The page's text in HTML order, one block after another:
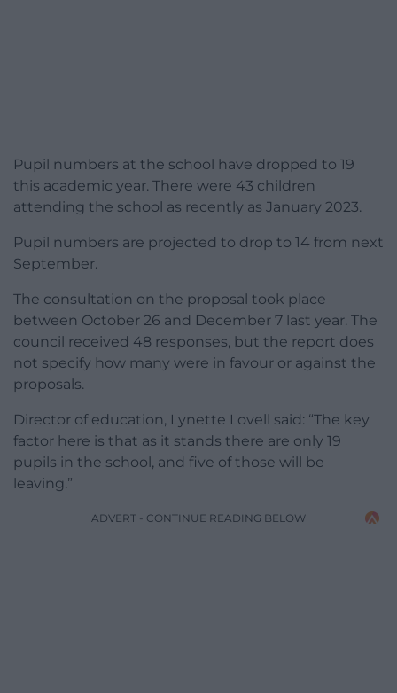
Pupil numbers at the school have dropped to 19
this academic year. There were 43 children
attending the school as recently as January 2023.
Pupil numbers are projected to drop to 14 from next
September.
The consultation on the proposal took place
between October 26 and December 7 last year. The
council received 48 responses, but the report does
not specify how many were in favour or against the
proposals.
Director of education, Lynette Lovell said: “The key
factor here is that as it stands there are only 19
pupils in the school, and five of those will be
leaving.”
ADVERT - CONTINUE READING BELOW